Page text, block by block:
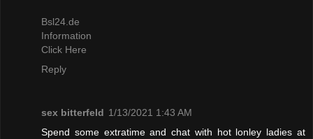
Bsl24.de
Information
Click Here
Reply
sex bitterfeld 1/13/2021 1:43 AM
Spend some extratime and chat with hot lonley ladies at